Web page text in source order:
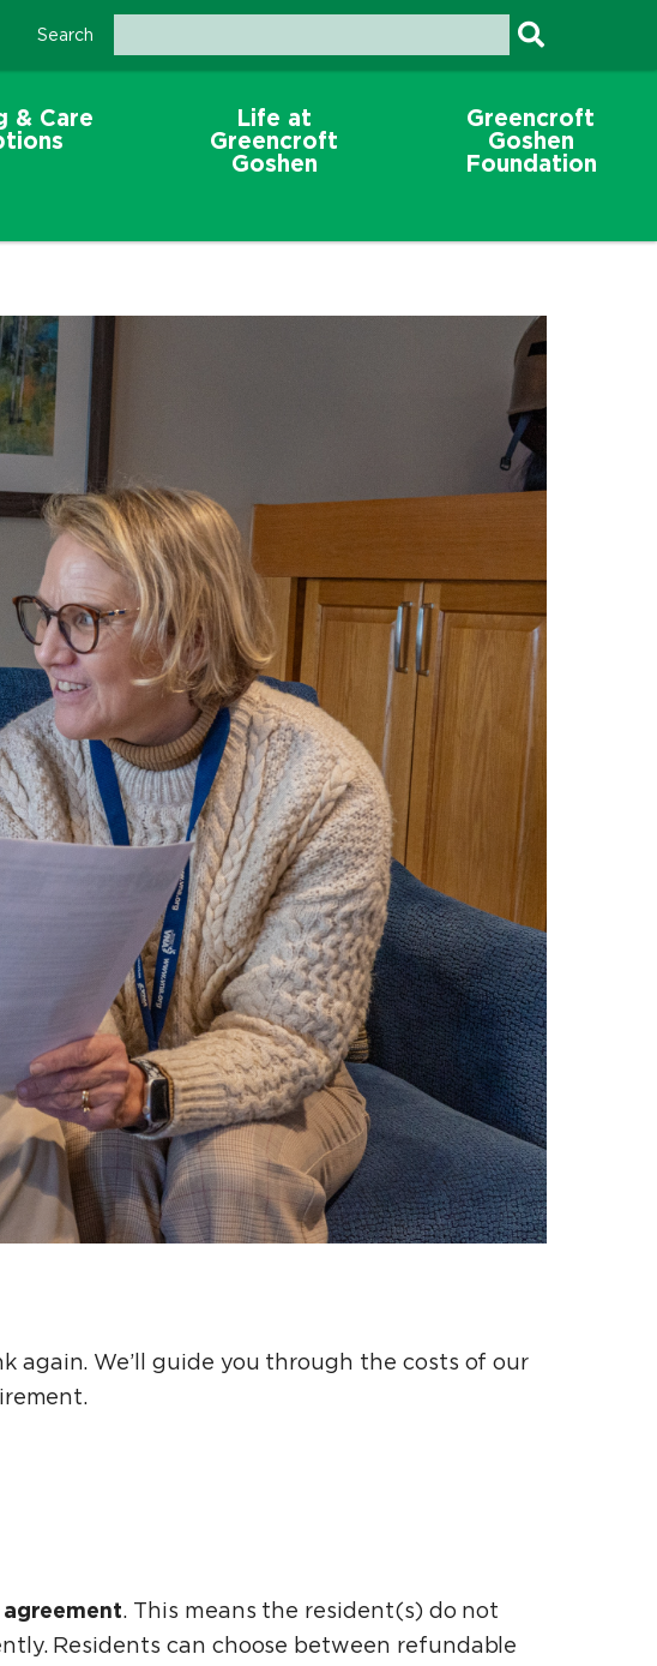
Search
& Care
Life at
Greencroft
Goshen
Greencroft
Goshen
Foundation
again. We’ll guide you through the costs of our
. This means the resident(s) do not
Residents can choose between refundable